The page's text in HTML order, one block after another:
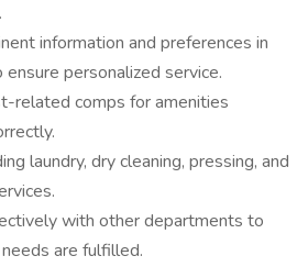
information and preferences in
personalized service.
related comps for amenities
laundry, dry cleaning, pressing, and
with other departments to
are fulfilled.